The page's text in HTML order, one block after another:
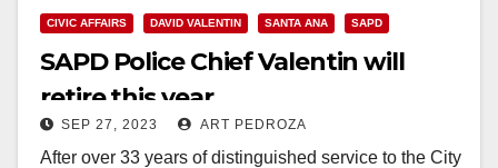
CIVIC AFFAIRS DAVID VALENTIN SANTA ANA SAPD
SAPD Police Chief Valentin will
retire this year
SEP 27, 2023 ART PEDROZA
After over 33 years of distinguished service to the City